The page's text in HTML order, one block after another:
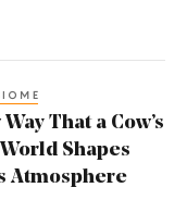
That a Cow’s
Shapes
Atmosphere